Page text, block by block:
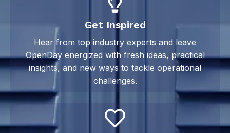
Get Inspired
Hear from top industry experts and leave
OpenDay energized with fresh ideas, practical
insights, and new ways to tackle operational
challenges.